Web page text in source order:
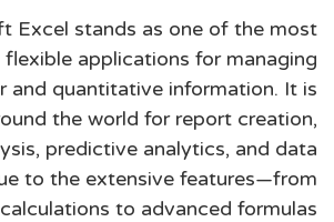
Excel stands as one of the most
applications for managing
and quantitative information. It is
the world for report creation,
predictive analytics, and data
to the extensive features—from
to advanced formulas